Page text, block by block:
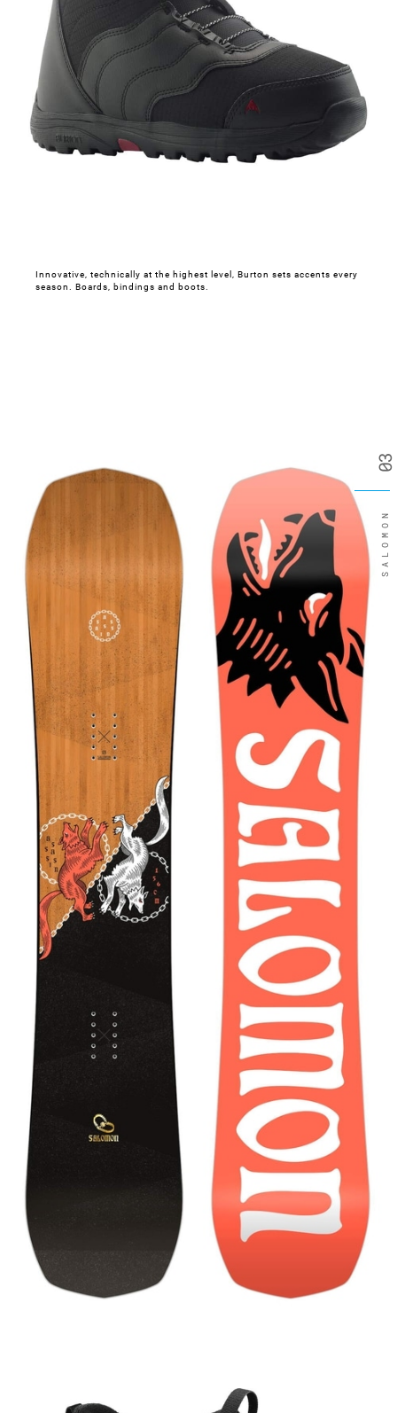
Innovative, technically at the highest level, Burton sets accents every
season. Boards, bindings and boots.
03
SALOMON